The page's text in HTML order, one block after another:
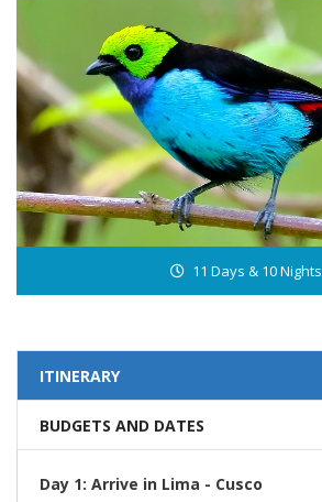
11 Days & 10 Nights
ITINERARY
BUDGETS AND DATES
Day 1: Arrive in Lima - Cusco